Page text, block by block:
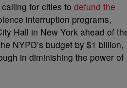
for cities to defund the
interruption programs,
Hall in New York ahead of
NYPD’s budget by $1 billion,
in diminishing the power of